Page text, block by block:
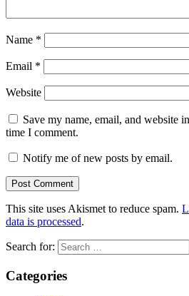
Name *
Email *
Website
Save my name, email, and website
time I comment.
Notify me of new posts by email.
This site uses Akismet to reduce spam.
data is processed.
Search for:
Categories